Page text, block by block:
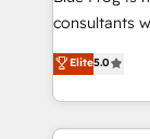
business
detailed
TCO. As a trusted extension of your team, we
consultants
world
Frog is a
ecosystem
decade of
Elite5.0